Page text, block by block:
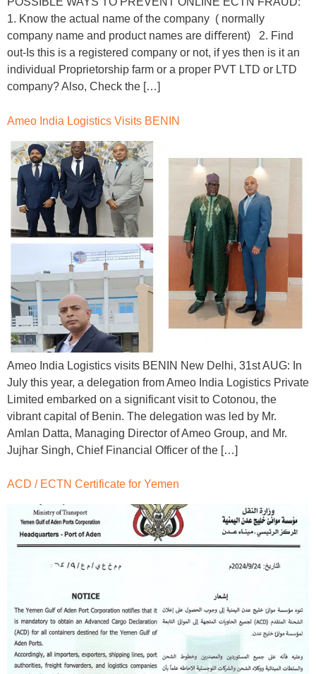
1. Know the actual name of the company ( normally
company name and product names are diﬀerent) 2. Find
out-Is this is a registered company or not, if yes then is it an
individual Proprietorship farm or a proper PVT LTD or LTD
company? Also, Check the […]
Ameo India Logistics Visits BENIN
Ameo India Logistics visits BENIN New Delhi, 31st AUG: In
July this year, a delegation from Ameo India Logistics Private
Limited embarked on a significant visit to Cotonou, the
vibrant capital of Benin. The delegation was led by Mr.
Amlan Datta, Managing Director of Ameo Group, and Mr.
Jujhar Singh, Chief Financial Officer of the […]
ACD / ECTN Certificate for Yemen